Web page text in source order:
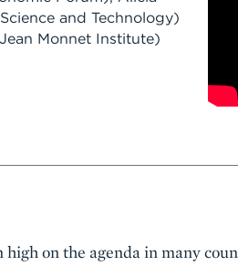
and Technology)
Monnet Institute)
on the agenda in many